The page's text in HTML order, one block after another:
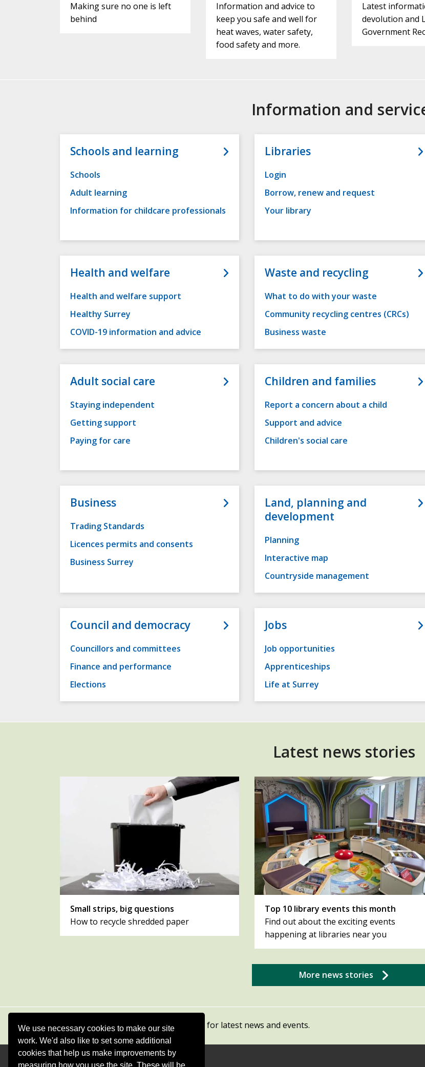
We use necessary cookies to make our site
work. We'd also like to set some additional
cookies that help us make improvements by
measuring how you use the site. These will be
Making sure no one is left
behind
Information and advice to
keep you safe and well for
heat waves, water safety,
food safety and more.
Latest
devolution and
Government
Information and
Schools and learning
Schools
Adult learning
Information for childcare professionals
Libraries
Login
Borrow, renew and request
Your library
Health and welfare
Health and welfare support
Healthy Surrey
COVID-19 information and advice
Waste and recycling
What to do with your waste
Community recycling centres (CRCs)
Business waste
Adult social care
Staying independent
Getting support
Paying for care
Children and families
Report a concern about a child
Support and advice
Children's social care
Business
Trading Standards
Licences permits and consents
Business Surrey
Land, planning and
development
Planning
Interactive map
Countryside management
Council and democracy
Councillors and committees
Finance and performance
Elections
Jobs
Job opportunities
Apprenticeships
Life at Surrey
Latest news stories
Small strips, big questions
How to recycle shredded paper
Top 10 library events this month
Find out about the exciting events
happening at libraries near you
More news stories
Subscribe to our newsletters for latest news and events.